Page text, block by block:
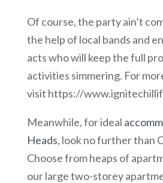
Of course, the party ain’t
the help of local bands and
acts who will keep the full
activities simmering. For
visit https://
Meanwhile, for ideal
Heads, look no further than
Choose from heaps of
our large two-storey